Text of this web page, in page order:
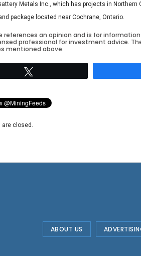
Metals Inc., which has projects in Northern
package located near Cochrane, Ontario.
references an opinion and is for
professional for investment advice.
mentioned above.
are closed.
ABOUT US